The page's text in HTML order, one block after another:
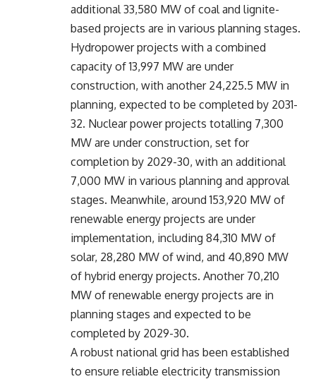
additional 33,580 MW of coal and lignite-
based projects are in various planning stages.
Hydropower projects with a combined
capacity of 13,997 MW are under
construction, with another 24,225.5 MW in
planning, expected to be completed by 2031-
32. Nuclear power projects totalling 7,300
MW are under construction, set for
completion by 2029-30, with an additional
7,000 MW in various planning and approval
stages. Meanwhile, around 153,920 MW of
renewable energy projects are under
implementation, including 84,310 MW of
solar, 28,280 MW of wind, and 40,890 MW
of hybrid energy projects. Another 70,210
MW of renewable energy projects are in
planning stages and expected to be
completed by 2029-30.
A robust national grid has been established
to ensure reliable electricity transmission